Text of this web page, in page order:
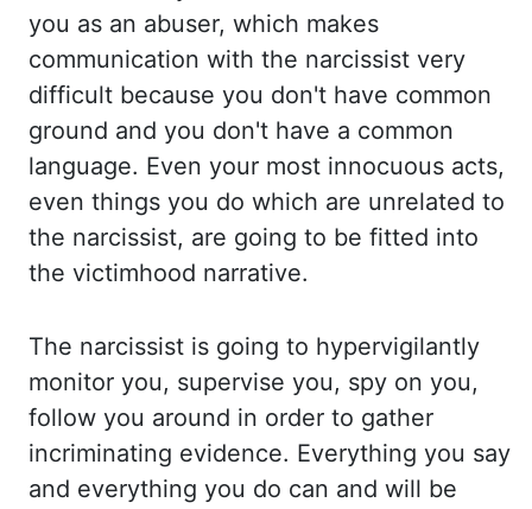
you as an abuser, which makes
communication with the narcissist very
difficult because you don't have common
ground and you don't have a common
language. Even your most innocuous acts,
even things you do which are unrelated to
the narcissist, are going to be fitted into
the victimhood narrative.
The narcissist is going to hypervigilantly
monitor you, supervise you, spy on you,
follow you around in order to gather
incriminating evidence. Everything you say
and everything you do can and will be